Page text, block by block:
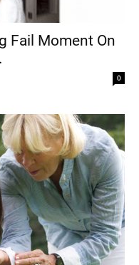
Fail Moment On
0